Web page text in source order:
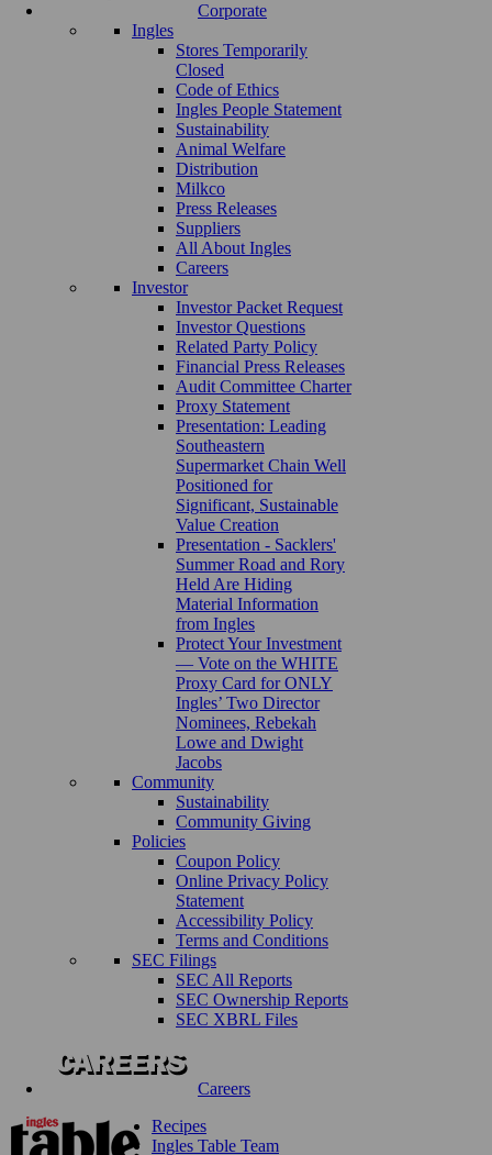
Corporate
Ingles
Stores Temporarily
Closed
Code of Ethics
Ingles People Statement
Sustainability
Animal Welfare
Distribution
Milkco
Press Releases
Suppliers
All About Ingles
Careers
Investor
Investor Packet Request
Investor Questions
Related Party Policy
Financial Press Releases
Audit Committee Charter
Proxy Statement
Presentation: Leading
Southeastern
Supermarket Chain Well
Positioned for
Significant, Sustainable
Value Creation
Presentation - Sacklers'
Summer Road and Rory
Held Are Hiding
Material Information
from Ingles
Protect Your Investment
— Vote on the WHITE
Proxy Card for ONLY
Ingles’ Two Director
Nominees, Rebekah
Lowe and Dwight
Jacobs
Community
Sustainability
Community Giving
Policies
Coupon Policy
Online Privacy Policy
Statement
Accessibility Policy
Terms and Conditions
SEC Filings
SEC All Reports
SEC Ownership Reports
SEC XBRL Files
Careers
Recipes
Ingles Table Team